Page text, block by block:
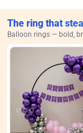
The ring that
Balloon rings — bold,